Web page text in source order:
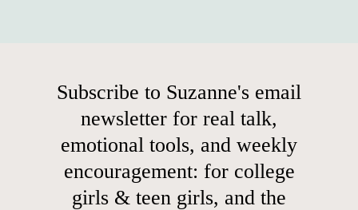
Subscribe to Suzanne's email
newsletter for real talk,
emotional tools, and weekly
encouragement: for college
girls & teen girls, and the